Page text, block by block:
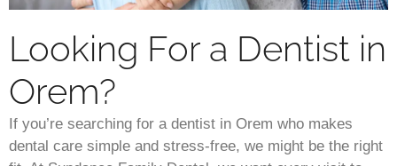
Looking For a Dentist in
Orem?
If you’re searching for a dentist in Orem who makes
dental care simple and stress-free, we might be the right